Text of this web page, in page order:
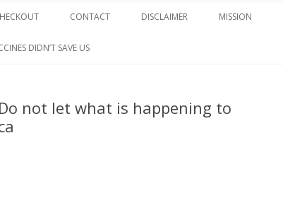
to
CHECKOUT → REVIEW ORDER
CONTACT DISCLAIMER MISSION
DIDN’T SAVE US
not let what is happening to